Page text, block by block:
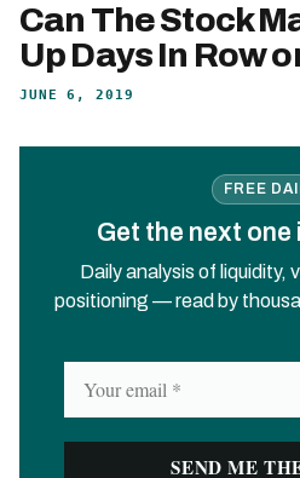
Can The Stock
Up Days In Row
JUNE 6, 2019
FREE
Get the next one
Daily analysis of liquidity,
positioning — read by